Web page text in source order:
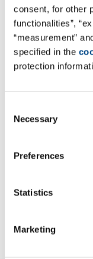
consent, for other
functionalities”,
“measurement”
specified in the
protection
Selection
Necessary
Preferences
Statistics
Marketing
Site Finland
Labroc Oy
Laippatie 1
Google Maps
An overview of all